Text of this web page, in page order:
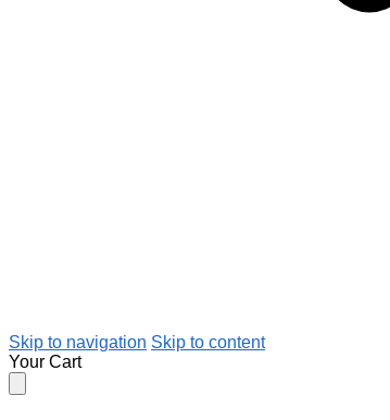
Skip to navigation Skip to content
Your Cart